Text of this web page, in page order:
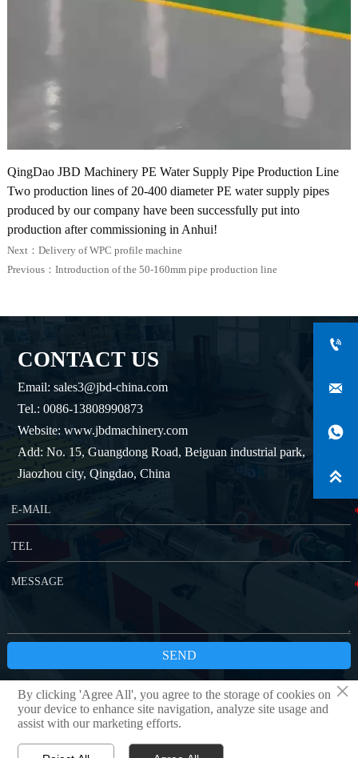
QingDao JBD Machinery PE Water Supply Pipe Production Line
Two production lines of 20-400 diameter PE water supply pipes
produced by our company have been successfully put into
production after commissioning in Anhui!
Next： Delivery of WPC profile machine
Previous： Introduction of the 50-160mm pipe production line
CONTACT US
Email: sales3@jbd-china.com
Tel.: 0086-13808990873
Website: www.jbdmachinery.com
Add: No. 15, Guangdong Road, Beiguan industrial park,
Jiaozhou city, Qingdao, China
SEND
Copyright © QINGDAO JBD MACHINERY CO.,LTD Privacy Policy




×
By clicking 'Agree All', you agree to the storage of cookies on
your device to enhance site navigation, analyze site usage and
assist with our marketing efforts.